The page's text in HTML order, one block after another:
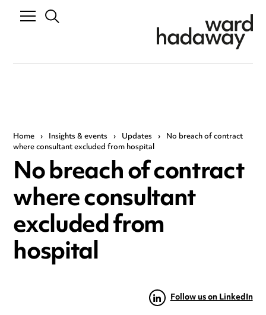
Home › Insights & events › Updates › No breach of contract
where consultant excluded from hospital
No breach of contract
where consultant
excluded from
hospital
Follow us on LinkedIn